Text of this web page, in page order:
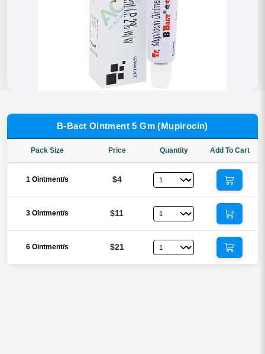
B-Bact Ointment 5 Gm (Mupirocin)
Pack Size Price Quantity Add To Cart
1 Ointment/s $4
3 Ointment/s $11
6 Ointment/s $21